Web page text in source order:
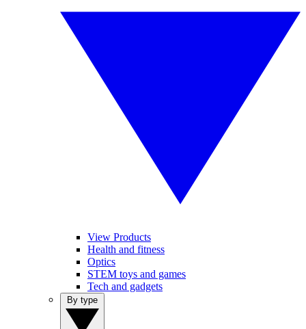
View Products
Health and fitness
Optics
STEM toys and games
Tech and gadgets